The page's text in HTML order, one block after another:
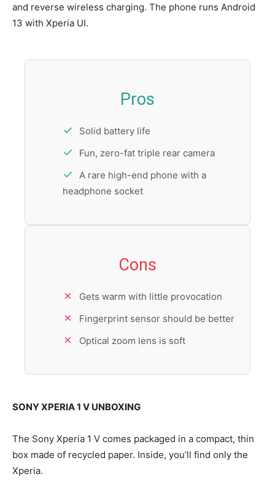
and reverse wireless charging. The phone runs Android
13 with Xperia UI.
Pros
Solid battery life
Fun, zero-fat triple rear camera
A rare high-end phone with a
headphone socket
Cons
Gets warm with little provocation
Fingerprint sensor should be better
Optical zoom lens is soft
SONY XPERIA 1 V UNBOXING
The Sony Xperia 1 V comes packaged in a compact, thin
box made of recycled paper. Inside, you’ll find only the
Xperia.